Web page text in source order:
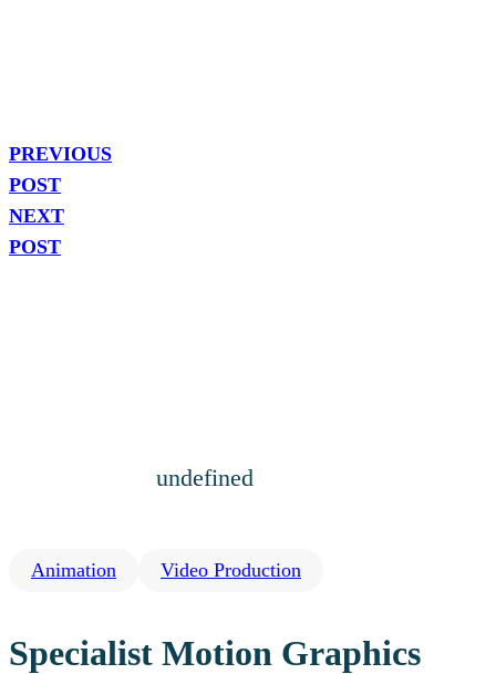
PREVIOUS
POST
NEXT
POST
undefined
Animation Video Production
Specialist Motion Graphics